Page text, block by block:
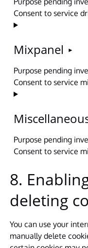
Consent to service
Mixpanel
Purpose pending
Consent to service
Purpose pending
Consent to service
8.
deleting
You can use your
manually delete